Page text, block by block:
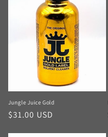
Jungle Juice Gold
$31.00 USD